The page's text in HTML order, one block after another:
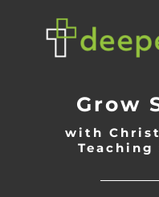
Grow
with
Teaching